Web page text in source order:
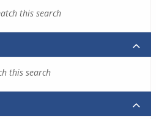
this search
this search